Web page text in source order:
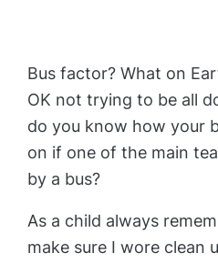
Bus factor? What on
OK not trying to be all
do you know how your
on if one of the main
by a bus?
As a child always
make sure I wore clean